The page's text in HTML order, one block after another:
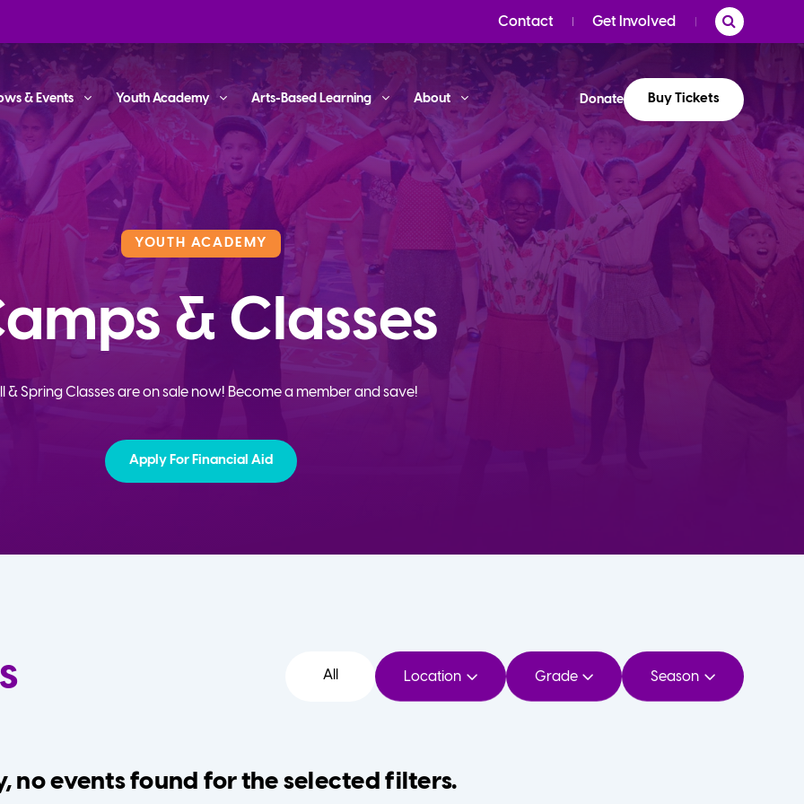
Contact Get Involved
& Events Youth Academy Arts-Based Learning About Donate Buy Tickets
YOUTH ACADEMY
& Classes
& Spring Classes are on sale now! Become a member and save!
Apply For Financial Aid
All Location Grade Season
no events found for the selected filters.